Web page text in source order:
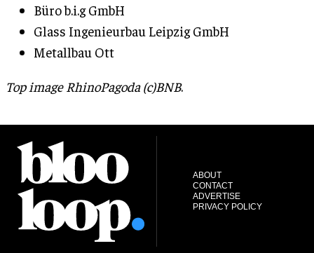
Büro b.i.g GmbH
Glass Ingenieurbau Leipzig GmbH
Metallbau Ott
Top image RhinoPagoda (c)BNB.
ABOUT
CONTACT
ADVERTISE
PRIVACY POLICY